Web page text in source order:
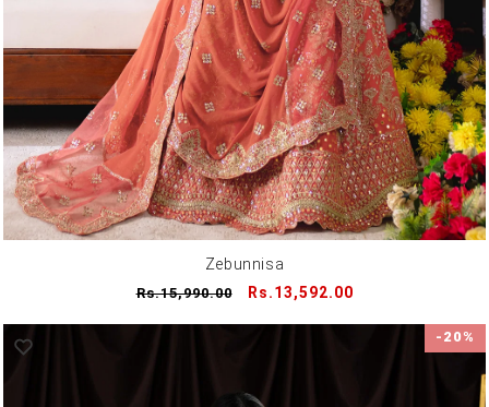
Zebunnisa
Regular
Rs.15,990.00
Sale
Rs.13,592.00
-20%